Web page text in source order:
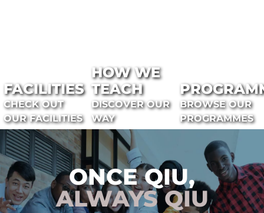
FACILITIES
CHECK OUT
OUR FACILITIES
HOW WE
TEACH
DISCOVER OUR
WAY
BROWSE OUR
PROGRAMMES
ONCE QIU,
ALWAYS QIU